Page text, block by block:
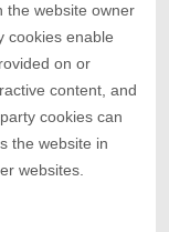
the website owner
cookies enable
on or
content, and
cookies can
the website in
websites.